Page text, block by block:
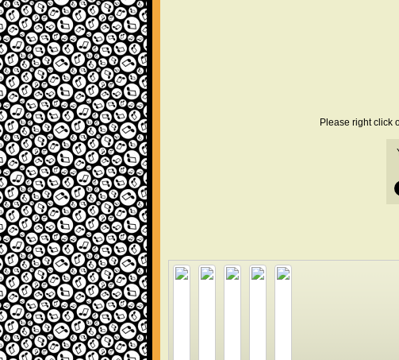
Please right click